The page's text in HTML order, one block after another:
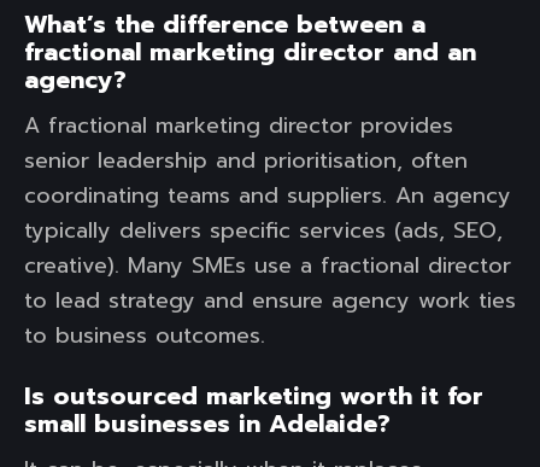
What’s the difference between a
fractional marketing director and an
agency?
A fractional marketing director provides
senior leadership and prioritisation, often
coordinating teams and suppliers. An agency
typically delivers specific services (ads, SEO,
creative). Many SMEs use a fractional director
to lead strategy and ensure agency work ties
to business outcomes.
Is outsourced marketing worth it for
small businesses in Adelaide?